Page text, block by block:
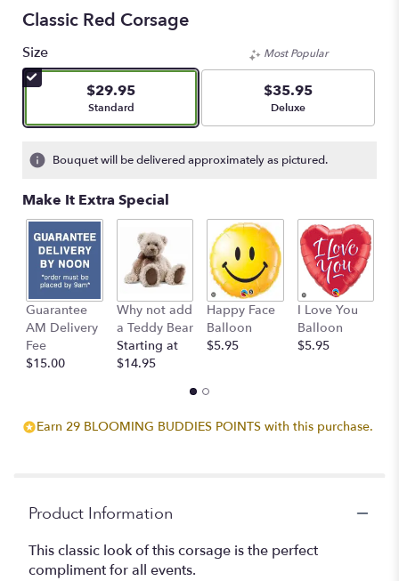
Classic Red Corsage
Size
$29.95
Arrangement size
Standard
Most Popular
$35.95
Arrangement size
Deluxe
Bouquet will be delivered approximately as pictured.
Make It Extra Special
Guarantee
AM Delivery
Fee
$15.00
Why not add
a Teddy Bear
Starting at
$14.95
Happy Face
Balloon
$5.95
I Love You
Balloon
$5.95
Earn 29 BLOOMING BUDDIES POINTS with this purchase.
Product Information
This classic look of this corsage is the perfect
compliment for all events.